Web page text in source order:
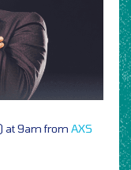
at 9am from AXS